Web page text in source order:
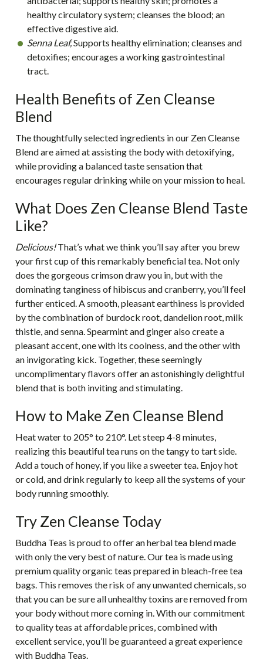
healthy circulatory system; cleanses the blood; an
effective digestive aid.
Senna Leaf,Supports healthy elimination; cleanses and
detoxifies; encourages a working gastrointestinal
tract.
Health Benefits of Zen Cleanse
Blend
The thoughtfully selected ingredients in our Zen Cleanse
Blend are aimed at assisting the body with detoxifying,
while providing a balanced taste sensation that
encourages regular drinking while on your mission to heal.
What Does Zen Cleanse Blend Taste
Like?
Delicious!That’s what we think you’ll say after you brew
your first cup of this remarkably beneficial tea. Not only
does the gorgeous crimson draw you in, but with the
dominating tanginess of hibiscus and cranberry, you’ll feel
further enticed. A smooth, pleasant earthiness is provided
by the combination of burdock root, dandelion root, milk
thistle, and senna. Spearmint and ginger also create a
pleasant accent, one with its coolness, and the other with
an invigorating kick. Together, these seemingly
uncomplimentary flavors offer an astonishingly delightful
blend that is both inviting and stimulating.
How to Make Zen Cleanse Blend
Heat water to 205° to 210°. Let steep 4-8 minutes,
realizing this beautiful tea runs on the tangy to tart side.
Add a touch of honey, if you like a sweeter tea. Enjoy hot
or cold, and drink regularly to keep all the systems of your
body running smoothly.
Try Zen Cleanse Today
Buddha Teas is proud to offer an herbal tea blend made
with only the very best of nature. Our tea is made using
premium quality organic teas prepared in bleach-free tea
bags. This removes the risk of any unwanted chemicals, so
that you can be sure all unhealthy toxins are removed from
your body without more coming in. With our commitment
to quality teas at affordable prices, combined with
excellent service, you’ll be guaranteed a great experience
with Buddha Teas.